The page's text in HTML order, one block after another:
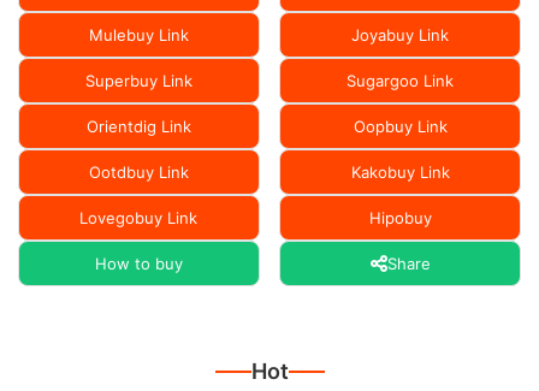
Mulebuy Link Joyabuy Link
Superbuy Link Sugargoo Link
Orientdig Link Oopbuy Link
Ootdbuy Link Kakobuy Link
Lovegobuy Link Hipobuy
How to buy Share
Hot